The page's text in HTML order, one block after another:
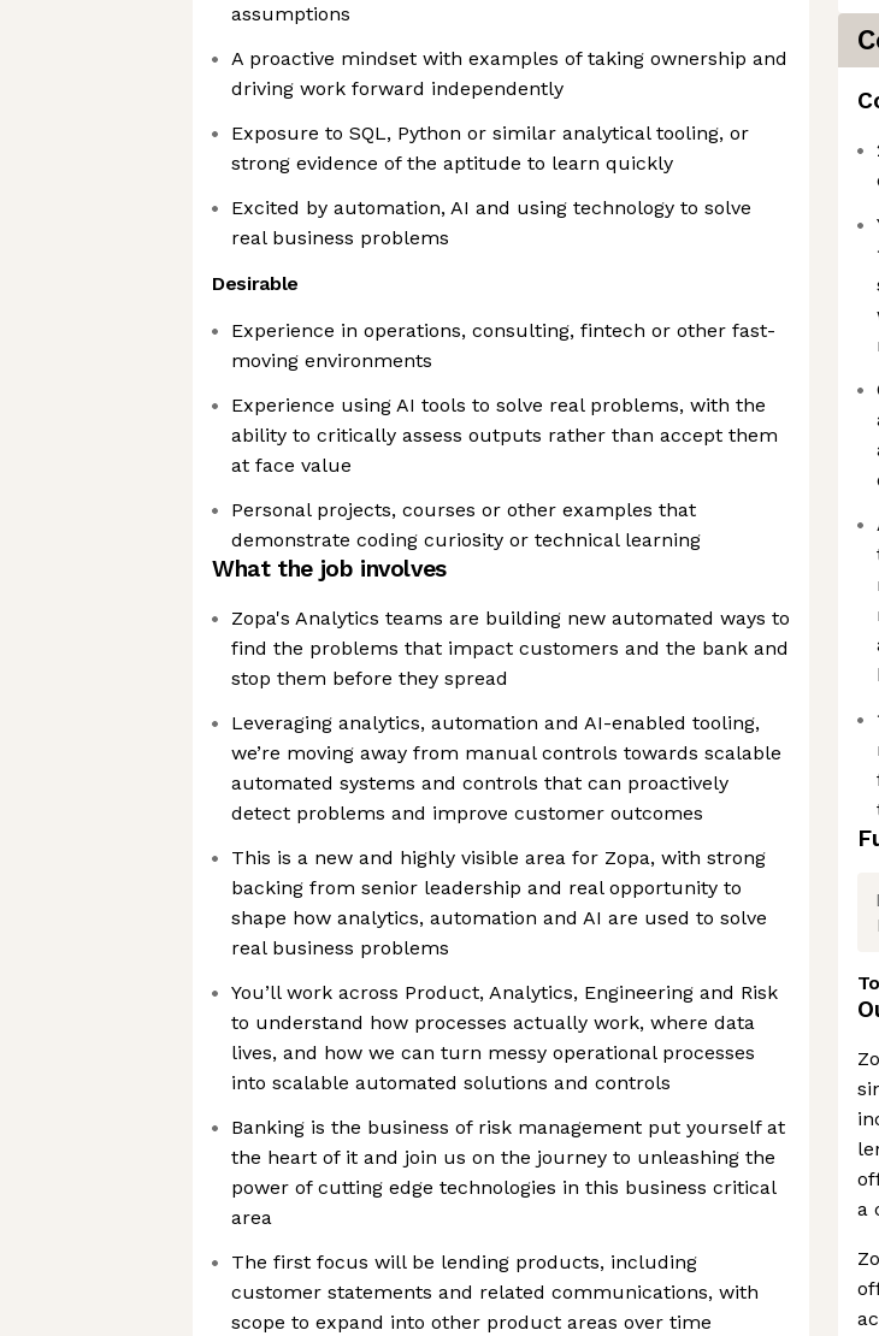
assumptions
A proactive mindset with examples of taking ownership and
driving work forward independently
Exposure to SQL, Python or similar analytical tooling, or
strong evidence of the aptitude to learn quickly
Excited by automation, AI and using technology to solve
real business problems
Desirable
Experience in operations, consulting, fintech or other fast-
moving environments
Experience using AI tools to solve real problems, with the
ability to critically assess outputs rather than accept them
at face value
Personal projects, courses or other examples that
demonstrate coding curiosity or technical learning
What the job involves
Zopa's Analytics teams are building new automated ways to
find the problems that impact customers and the bank and
stop them before they spread
Leveraging analytics, automation and AI-enabled tooling,
we’re moving away from manual controls towards scalable
automated systems and controls that can proactively
detect problems and improve customer outcomes
This is a new and highly visible area for Zopa, with strong
backing from senior leadership and real opportunity to
shape how analytics, automation and AI are used to solve
real business problems
You’ll work across Product, Analytics, Engineering and Risk
to understand how processes actually work, where data
lives, and how we can turn messy operational processes
into scalable automated solutions and controls
Banking is the business of risk management put yourself at
the heart of it and join us on the journey to unleashing the
power of cutting edge technologies in this business critical
area
The first focus will be lending products, including
customer statements and related communications, with
scope to expand into other product areas over time
a